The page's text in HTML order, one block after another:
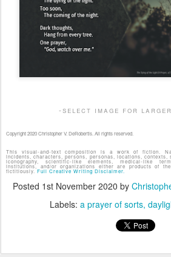
-select image for
Copyright 2020 Christopher V. DeRobertis. All rights reserved.
This visual-and-text composition is a work of fiction.
incidents, characters, persons, personas, locations, contexts,
iconography, scientific-like elements, medical-like
institutions, and/or organizations either are products of
fictitiously.Full Creative Writing Disclaimer.
Posted 1st November 2020 by
Labels: a prayer of sorts